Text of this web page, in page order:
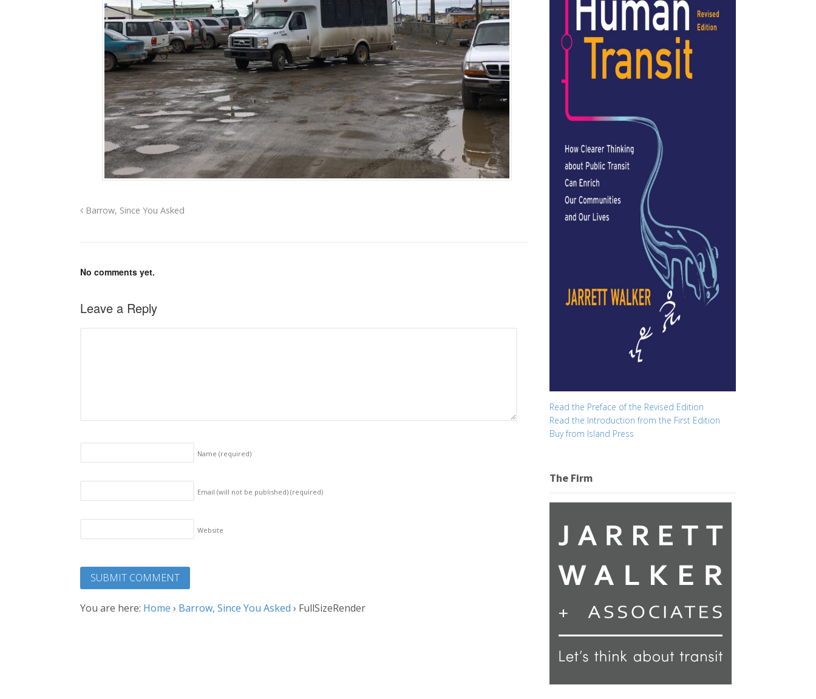
Barrow, Since You Asked
No comments yet.
Leave a Reply
Name (required)
Email (will not be published) (required)
Website
You are here: Home › Barrow, Since You Asked › FullSizeRender
Read the Preface of the Revised Edition
Read the Introduction from the First Edition
Buy from Island Press
The Firm